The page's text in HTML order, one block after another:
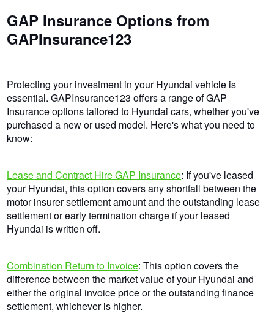
GAP Insurance Options from
GAPInsurance123
Protecting your investment in your Hyundai vehicle is
essential. GAPInsurance123 offers a range of GAP
Insurance options tailored to Hyundai cars, whether you've
purchased a new or used model. Here's what you need to
know:
Lease and Contract Hire GAP Insurance: If you've leased
your Hyundai, this option covers any shortfall between the
motor insurer settlement amount and the outstanding lease
settlement or early termination charge if your leased
Hyundai is written off.
Combination Return to Invoice: This option covers the
difference between the market value of your Hyundai and
either the original invoice price or the outstanding finance
settlement, whichever is higher.